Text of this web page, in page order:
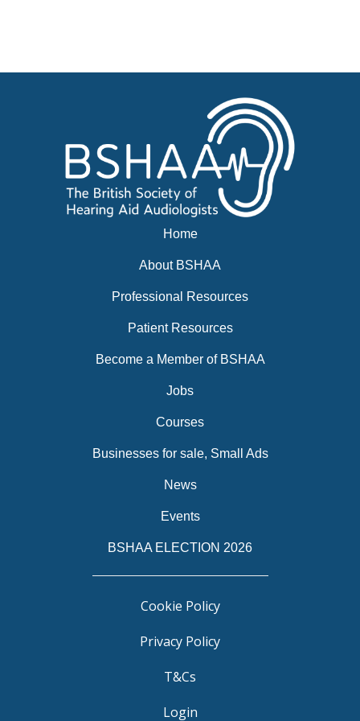
Events
Home
About BSHAA
Professional Resources
Patient Resources
Become a Member of BSHAA
Jobs
Courses
Businesses for sale, Small Ads
News
Events
BSHAA ELECTION 2026
Cookie Policy
Privacy Policy
T&Cs
Login